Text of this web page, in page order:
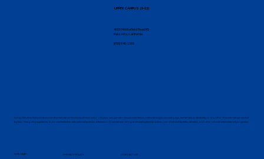
UPPER CAMPUS (9-12)
4000 Middlefield Road K5
Palo Alto, California
(650) 646-1066
Living Wisdom School does not discriminate on the basis of race, color, religion, sex, gender, sexual orientation, national origin, ancestry, age, marital status, disability, or any other characteristic protected
by law. This policy applies to, but is not limited to, educational policies, admission, financial aid, hiring and employment practices, use of school facilities, athletics, and other school-administered programs.
SITE MAP PRIVACY POLICY CONTACT US